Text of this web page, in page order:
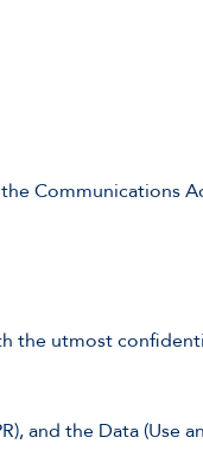
Communications
the utmost
and the Data (Use